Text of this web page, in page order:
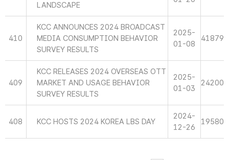
LANDSCAPE
410
KCC ANNOUNCES 2024 BROADCAST
MEDIA CONSUMPTION BEHAVIOR
SURVEY RESULTS
2025-
01-08
41879
409
KCC RELEASES 2024 OVERSEAS OTT
MARKET AND USAGE BEHAVIOR
SURVEY RESULTS
2025-
01-03
24200
408 KCC HOSTS 2024 KOREA LBS DAY
2024-
12-26
19580